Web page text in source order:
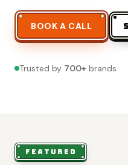
BOOK A CALL
Trusted by 700+ brands
FEATURED